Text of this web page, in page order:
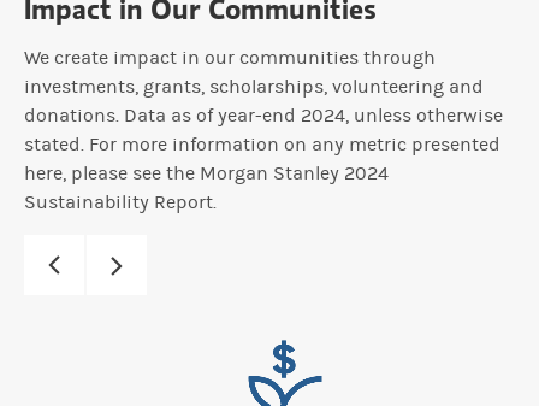
Impact in Our Communities
We create impact in our communities through
investments, grants, scholarships, volunteering and
donations. Data as of year-end 2024, unless otherwise
stated. For more information on any metric presented
here, please see the Morgan Stanley 2024
Sustainability Report.